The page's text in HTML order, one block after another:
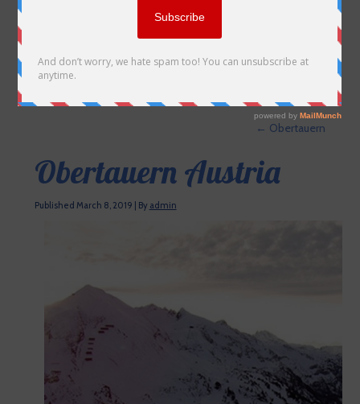
← Obertauern
Obertauern Austria
Published March 8, 2019 By admin